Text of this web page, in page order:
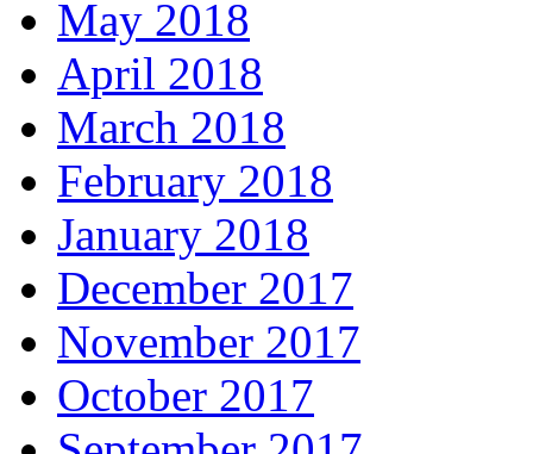
May 2018
April 2018
March 2018
February 2018
January 2018
December 2017
November 2017
October 2017